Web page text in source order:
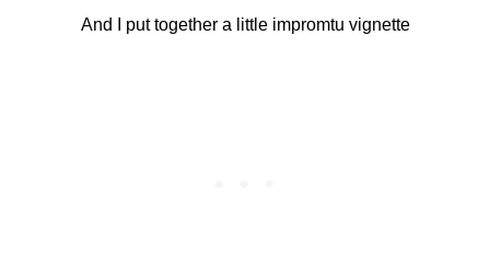
And I put together a little impromtu vignette